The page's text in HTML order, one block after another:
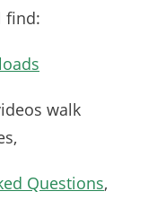
find:
walk
Questions,